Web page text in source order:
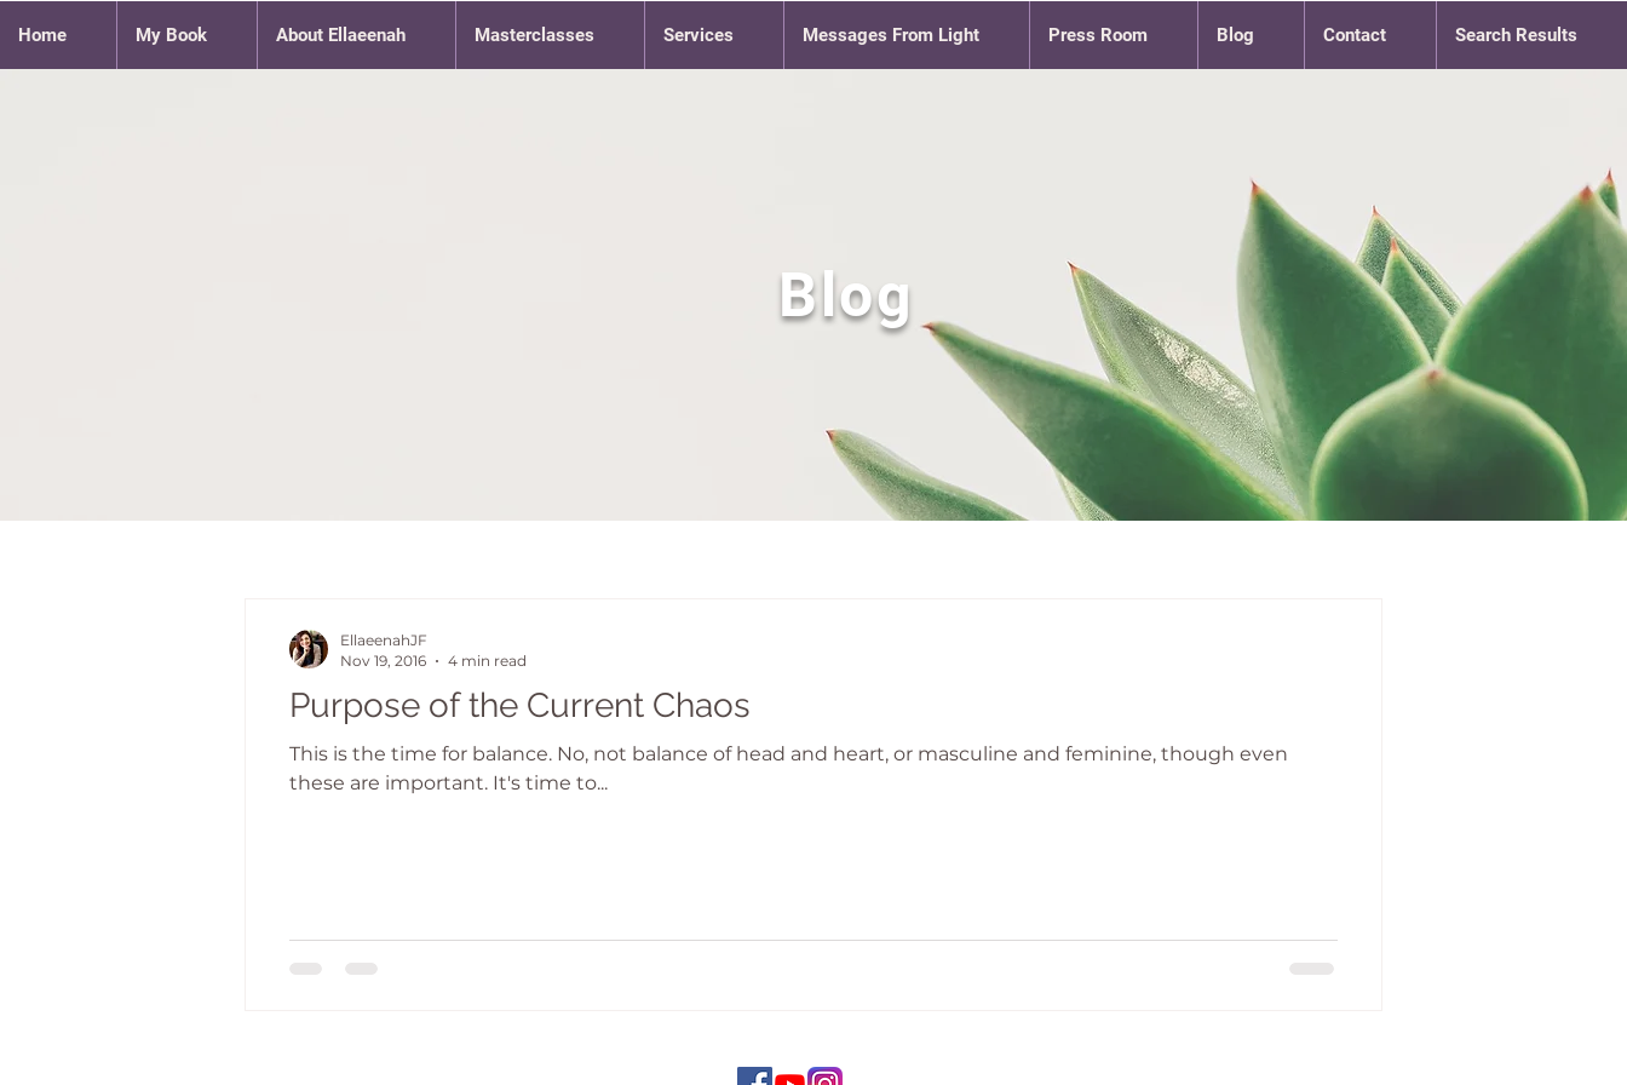
Home My Book About Ellaeenah Masterclasses Services Messages From Light Press Room Blog Contact Search Results
Blog
Purpose of the Current Chaos
This is the time for balance. No, not balance of head and heart, or masculine and feminine, though even
these are important. It's time to...
EllaeenahJF
Nov 19, 2016
4 min read